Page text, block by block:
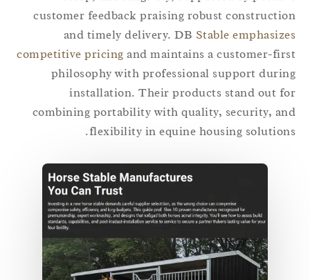
customer feedback praising robust
and timely delivery. DBStable
competitive pricingand maintains a customer-
philosophy with professional support
installation. Their products stand out
combining portability with quality, security,
flexibility in equine housing